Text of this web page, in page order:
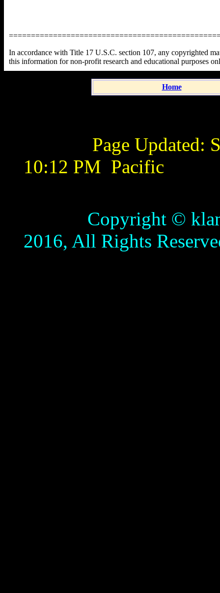
In accordance with Title 17 U.S.C. section 107, any copyrighted
this information for non-profit research and educational purposes
Home
Page Updated:
10:12 PM Pacific
Copyright ©
2016, All Rights